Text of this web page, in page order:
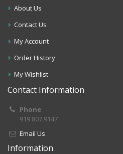
About Us
Contact Us
My Account
Order History
My Wishlist
Contact Information
Phone
919.807.9147
Email Us
Information